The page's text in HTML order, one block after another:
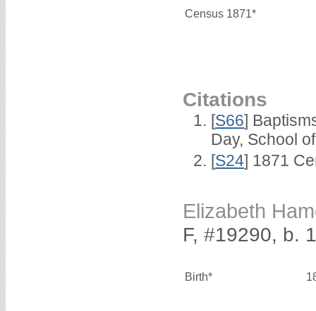
Census 1871*
Citations
[S66]
Day, School
[S24] 1871
Elizabeth
F, #19290, b.
Birth*